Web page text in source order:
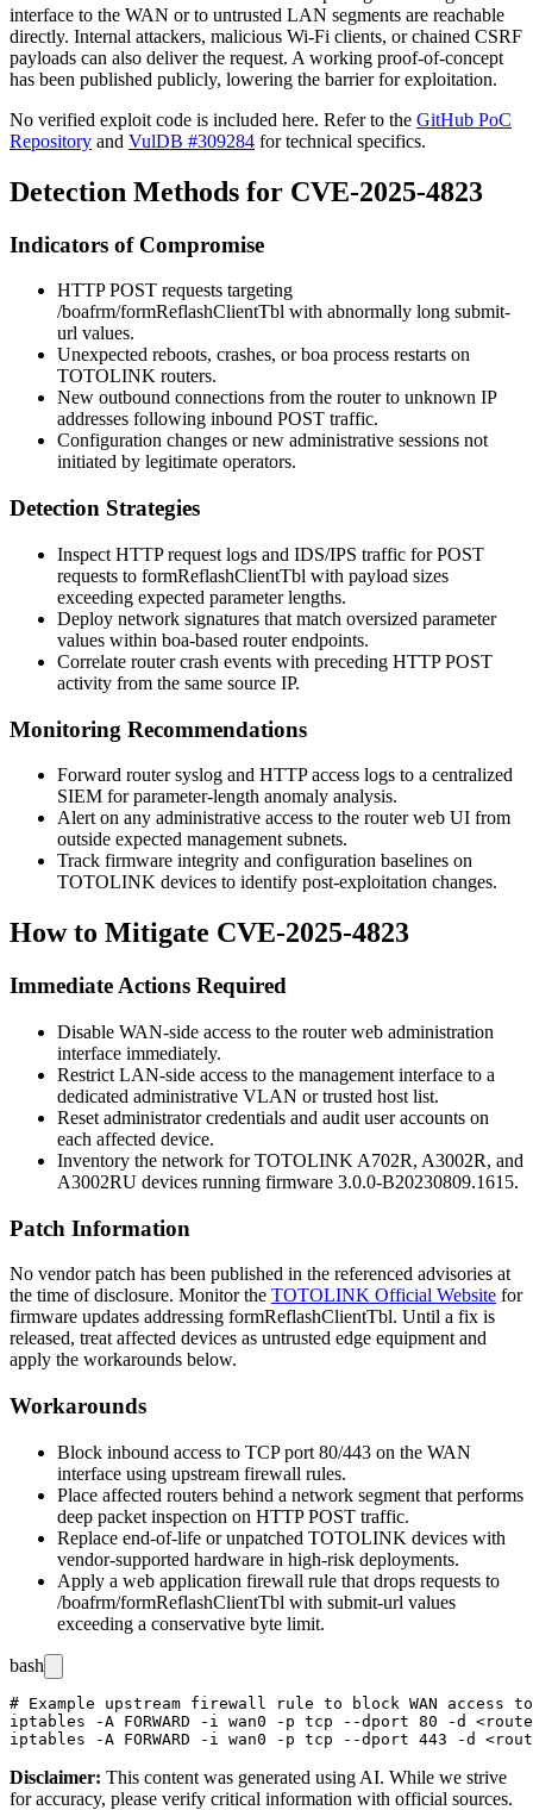
interface to the WAN or to untrusted LAN segments are reachable
directly. Internal attackers, malicious Wi-Fi clients, or chained CSRF
payloads can also deliver the request. A working proof-of-concept
has been published publicly, lowering the barrier for exploitation.
No verified exploit code is included here. Refer to the GitHub PoC
Repository and VulDB #309284 for technical specifics.
Detection Methods for CVE-2025-4823
Indicators of Compromise
HTTP POST requests targeting
/boafrm/formReflashClientTbl with abnormally long submit-
url values.
Unexpected reboots, crashes, orboa process restarts on
TOTOLINK routers.
New outbound connections from the router to unknown IP
addresses following inbound POST traffic.
Configuration changes or new administrative sessions not
initiated by legitimate operators.
Detection Strategies
Inspect HTTP request logs and IDS/IPS traffic for POST
requests to formReflashClientTbl with payload sizes
exceeding expected parameter lengths.
Deploy network signatures that match oversized parameter
values within boa-based router endpoints.
Correlate router crash events with preceding HTTP POST
activity from the same source IP.
Monitoring Recommendations
Forward router syslog and HTTP access logs to a centralized
SIEM for parameter-length anomaly analysis.
Alert on any administrative access to the router web UI from
outside expected management subnets.
Track firmware integrity and configuration baselines on
TOTOLINK devices to identify post-exploitation changes.
How to Mitigate CVE-2025-4823
Immediate Actions Required
Disable WAN-side access to the router web administration
interface immediately.
Restrict LAN-side access to the management interface to a
dedicated administrative VLAN or trusted host list.
Reset administrator credentials and audit user accounts on
each affected device.
Inventory the network for TOTOLINK A702R, A3002R, and
A3002RU devices running firmware 3.0.0-B20230809.1615.
Patch Information
No vendor patch has been published in the referenced advisories at
the time of disclosure. Monitor the TOTOLINK Official Website for
firmware updates addressing formReflashClientTbl. Until a fix is
released, treat affected devices as untrusted edge equipment and
apply the workarounds below.
Workarounds
Block inbound access to TCP port 80/443 on the WAN
interface using upstream firewall rules.
Place affected routers behind a network segment that performs
deep packet inspection on HTTP POST traffic.
Replace end-of-life or unpatched TOTOLINK devices with
vendor-supported hardware in high-risk deployments.
Apply a web application firewall rule that drops requests to
/boafrm/formReflashClientTbl with submit-url values
exceeding a conservative byte limit.
bash
# Example upstream firewall rule to block WAN access
iptables -A FORWARD -i wan0 -p tcp --dport 80 -d
Disclaimer: This content was generated using AI. While we strive
for accuracy, please verify critical information with official sources.